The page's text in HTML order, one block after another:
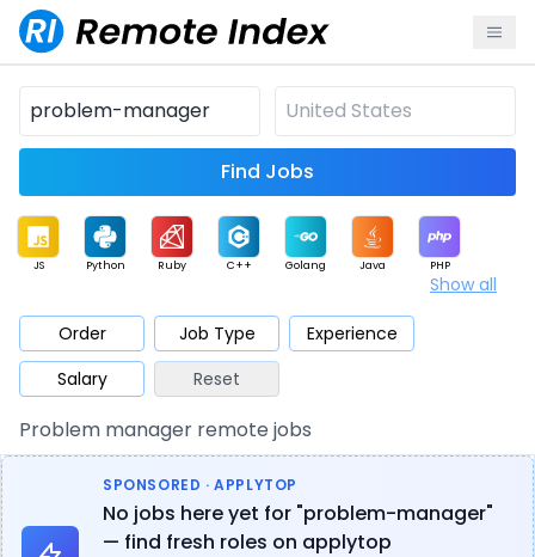
Find Jobs
JS Python Ruby C++ Golang Java PHP
Mobile Cloud
Database QA Security
Architect Product Marketing Support Sales
Show all
Order Job Type
Experience
Salary
Reset
Problem manager remote jobs
SPONSORED · APPLYTOP
No jobs here yet for "problem-manager"
— find fresh roles on applytop